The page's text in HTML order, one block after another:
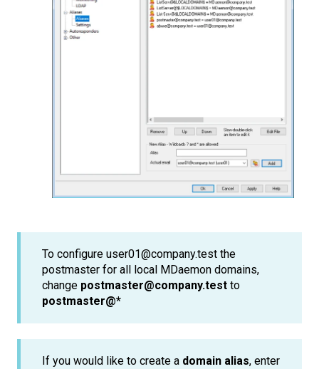
To configure user01@company.test the
postmaster for all local MDaemon domains,
change postmaster@company.test to
postmaster@*
If you would like to create a domain alias, enter